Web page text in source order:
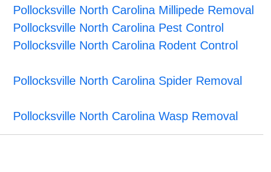
Pollocksville North Carolina Millipede Removal
Pollocksville North Carolina Pest Control
Pollocksville North Carolina Rodent Control
Pollocksville North Carolina Spider Removal
Pollocksville North Carolina Wasp Removal